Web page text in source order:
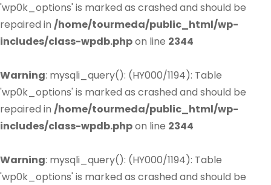
'wp0k_options' is marked as crashed and should be
repaired in /home/tourmeda/public_html/wp-
includes/class-wpdb.phpon line 2344
Warning: mysqli_query(): (HY000/1194): Table
'wp0k_options' is marked as crashed and should be
repaired in /home/tourmeda/public_html/wp-
includes/class-wpdb.phpon line 2344
Warning: mysqli_query(): (HY000/1194): Table
'wp0k_options' is marked as crashed and should be